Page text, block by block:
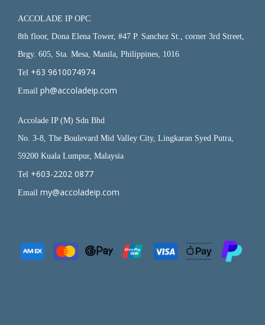
ACCOLADE IP OPC
8th floor, Dona Elena Tower, #47 P. Sanchez St., corner 3rd Street,
Brgy. 605, Sta. Mesa, Manila, Philippines, 1016
Tel +63 9610074974
Email ph@accoladeip.com
Accolade IP (M) Sdn Bhd
No. 3-8, The Boulevard Mid Valley City, Lingkaran Syed Putra,
59200 Kuala Lumpur, Malaysia
Tel +603-2202 0877
Email my@accoladeip.com